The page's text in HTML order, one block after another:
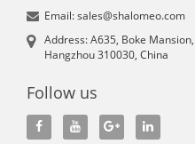
Email: sales@shalomeo.com
Address: A635, Boke
Hangzhou 310030, China
Follow us